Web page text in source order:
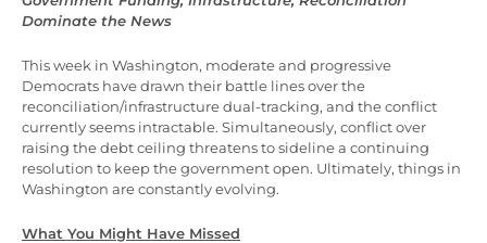
Dominate the News
This week in Washington, moderate and progressive
Democrats have drawn their battle lines over the
reconciliation/infrastructure dual-tracking, and the conflict
currently seems intractable. Simultaneously, conflict over
raising the debt ceiling threatens to sideline a continuing
resolution to keep the government open. Ultimately, things in
Washington are constantly evolving.
What You Might Have Missed